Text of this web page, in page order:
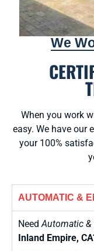
We
When you work
easy. We have our
your 100%
AUTOMATIC &
NeedAutomatic &
Inland Empire,